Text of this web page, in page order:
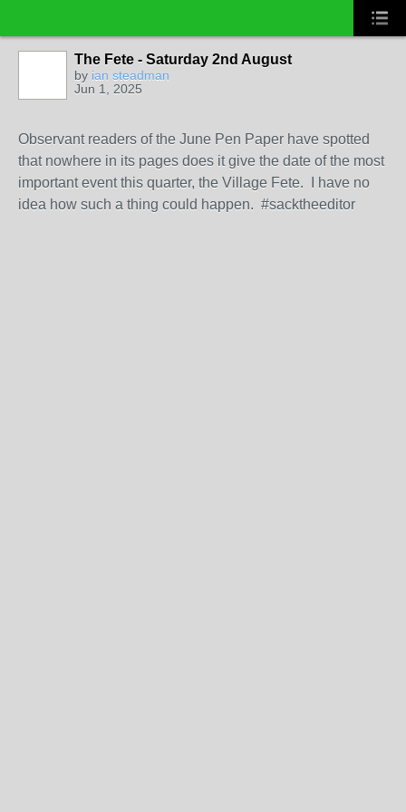
The Fete - Saturday 2nd August
by ian steadman
Jun 1, 2025
Observant readers of the June Pen Paper have spotted
that nowhere in its pages does it give the date of the most
important event this quarter, the Village Fete. I have no
idea how such a thing could happen. #sacktheeditor